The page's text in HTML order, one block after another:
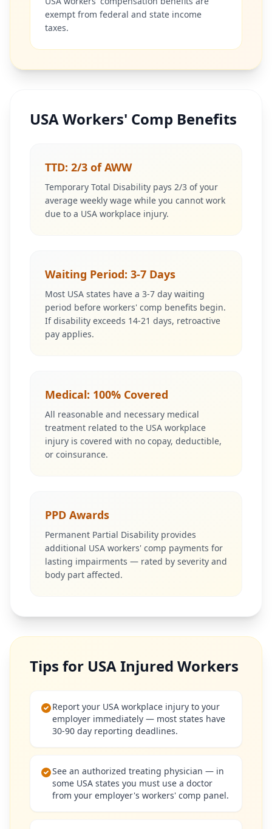
exempt from federal and state income
taxes.
USA Workers' Comp Benefits
TTD: 2/3 of AWW
Temporary Total Disability pays 2/3 of your
average weekly wage while you cannot work
due to a USA workplace injury.
Waiting Period: 3-7 Days
Most USA states have a 3-7 day waiting
period before workers' comp benefits begin.
If disability exceeds 14-21 days, retroactive
pay applies.
Medical: 100% Covered
All reasonable and necessary medical
treatment related to the USA workplace
injury is covered with no copay, deductible,
or coinsurance.
PPD Awards
Permanent Partial Disability provides
additional USA workers' comp payments for
lasting impairments — rated by severity and
body part affected.
Tips for USA Injured Workers
Report your USA workplace injury to your
employer immediately — most states have
30-90 day reporting deadlines.
See an authorized treating physician — in
some USA states you must use a doctor
from your employer's workers' comp panel.